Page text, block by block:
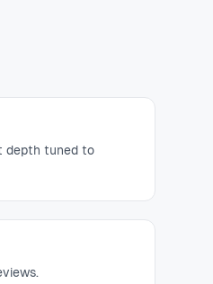
depth tuned to